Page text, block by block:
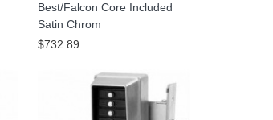
Best/Falcon Core Included
Satin Chrom
$732.89